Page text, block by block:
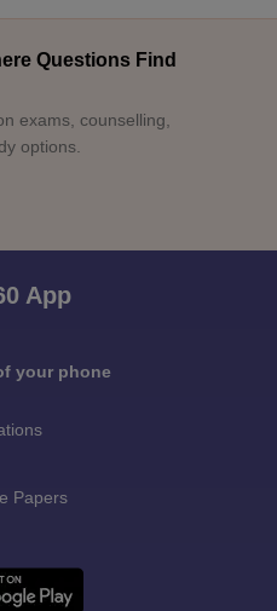
Questions Find
exams, counselling,
options.
App
your phone
Papers